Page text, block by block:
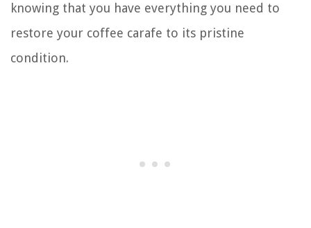
knowing that you have everything you need to
restore your coffee carafe to its pristine
condition.